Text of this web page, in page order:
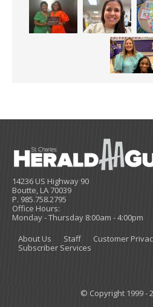
14236 US Highway 90
Boutte, LA 70039
P. 985.758.2795
Office Hours:
Monday - Thursday 8:00am - 4:00pm
About Us
Staff
Customer
Subscriber Services
© Copyright 1999 -